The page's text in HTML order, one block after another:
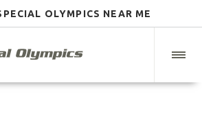
OLYMPICS NEAR ME